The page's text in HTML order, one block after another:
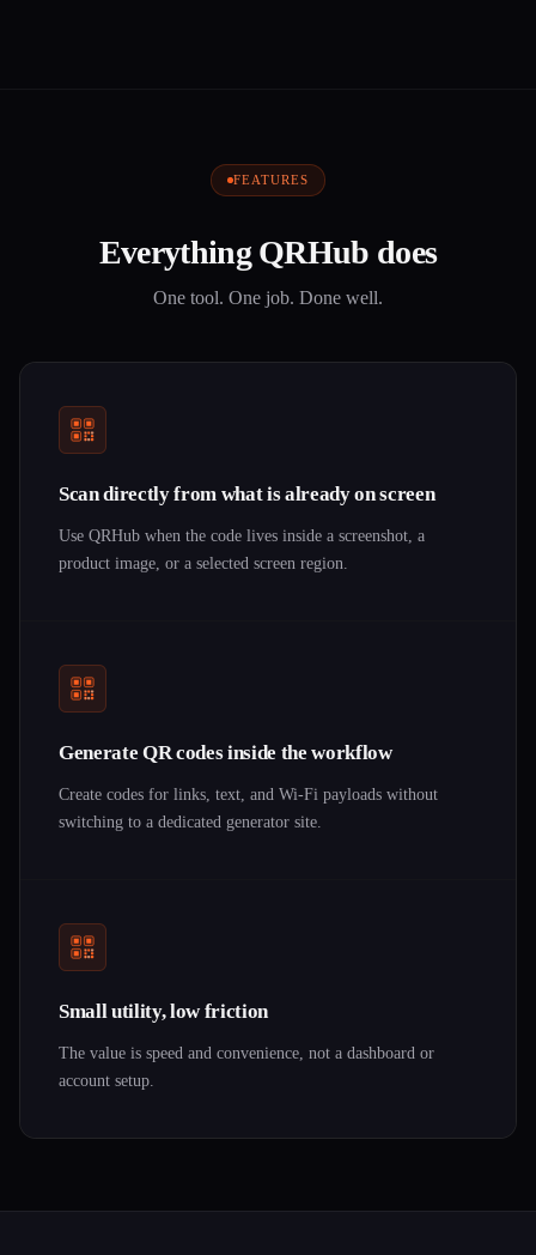
FEATURES
Everything QRHub does
One tool. One job. Done well.
Scan directly from what is already on screen
Use QRHub when the code lives inside a screenshot, a
product image, or a selected screen region.
Generate QR codes inside the workflow
Create codes for links, text, and Wi-Fi payloads without
switching to a dedicated generator site.
Small utility, low friction
The value is speed and convenience, not a dashboard or
account setup.